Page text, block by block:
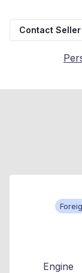
Contact Seller
Engine